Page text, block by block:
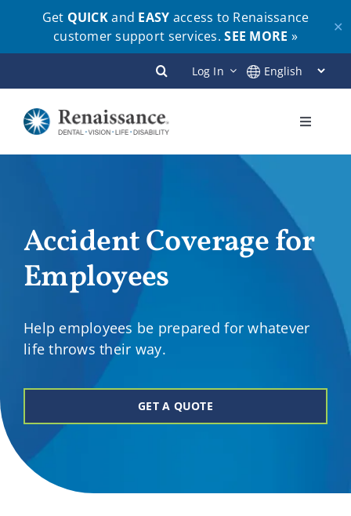
Get QUICKand EASY access to Renaissance
customer support services.SEE MORE »
✕
to
content
Log In
Toggle
Employers
Brokers
About
Contact
Accident Coverage for
Employees
Help employees be prepared for whatever
life throws their way.
GET A QUOTE